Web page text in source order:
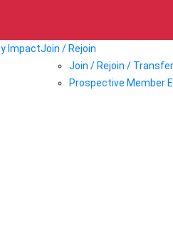
ImpactJoin / Rejoin
Join / Rejoin / Transfer
Prospective Member